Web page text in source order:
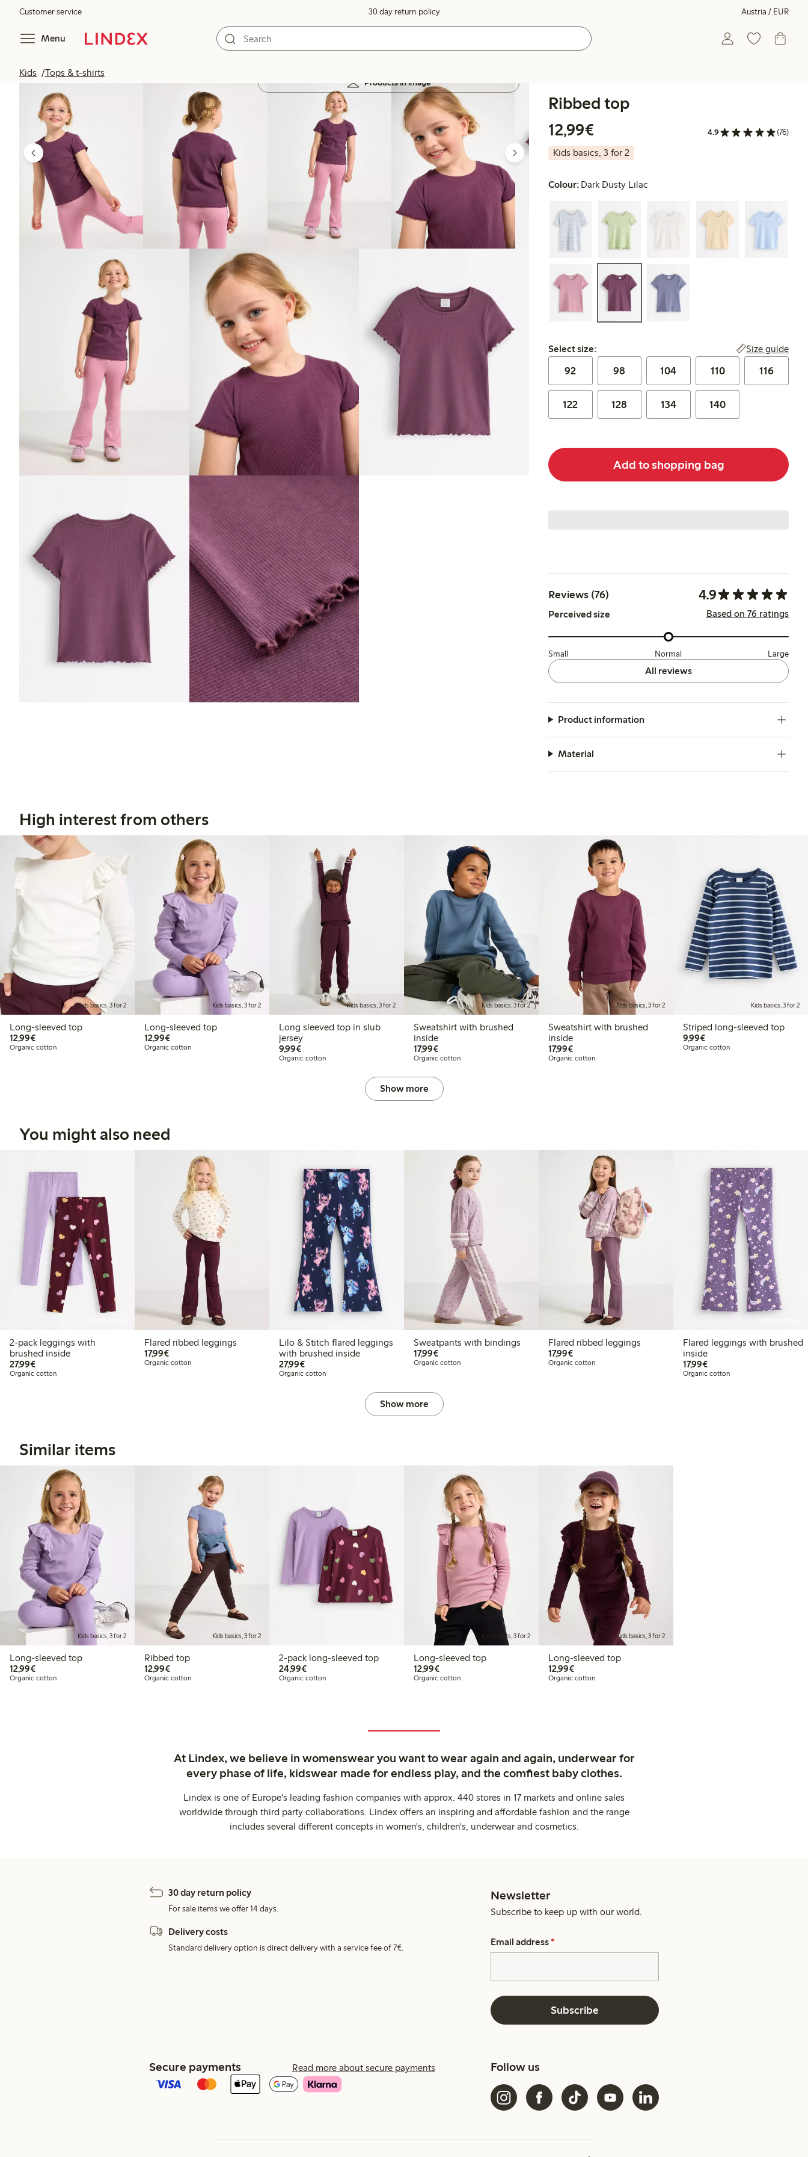
Customer service 30 day return policy Austria / EUR
Menu
Kids Tops & t-shirts
Products in image
Ribbed top
12,99€
4.9 (76)
Kids basics, 3 for 2
Colour: Dark Dusty Lilac
Select size:
Select size: Size guide
92 98 104 110 116
122 128 134 140
Add to shopping bag
Reviews (76) 4.9
Perceived size Based on 76 ratings
Small Normal Large
All reviews
Product information
Material
High interest from others
Kids basics, 3 for 2
Long-sleeved top
12,99€€ 12,99
Organic cotton
Kids basics, 3 for 2
Long-sleeved top
12,99€€ 12,99
Organic cotton
Kids basics, 3 for 2
Long sleeved top in slub
jersey
9,99€€ 9,99
Organic cotton
Kids basics, 3 for 2
Sweatshirt with brushed
inside
17,99€€ 17,99
Organic cotton
Kids basics, 3 for 2
Sweatshirt with brushed
inside
17,99€€ 17,99
Organic cotton
Kids basics, 3 for 2
Striped long-sleeved top
9,99€€ 9,99
Organic cotton
Show more
You might also need
2-pack leggings with
brushed inside
27,99€€ 27,99
Organic cotton
Flared ribbed leggings
17,99€€ 17,99
Organic cotton
Lilo & Stitch flared leggings
with brushed inside
27,99€€ 27,99
Organic cotton
Sweatpants with bindings
17,99€€ 17,99
Organic cotton
Flared ribbed leggings
17,99€€ 17,99
Organic cotton
Flared leggings with brushed
inside
17,99€€ 17,99
Organic cotton
Show more
Similar items
Kids basics, 3 for 2
Long-sleeved top
12,99€€ 12,99
Organic cotton
Kids basics, 3 for 2
Ribbed top
12,99€€ 12,99
Organic cotton
2-pack long-sleeved top
24,99€€ 24,99
Organic cotton
Kids basics, 3 for 2
Long-sleeved top
12,99€€ 12,99
Organic cotton
Kids basics, 3 for 2
Long-sleeved top
12,99€€ 12,99
Organic cotton
At Lindex, we believe in womenswear you want to wear again and again, underwear for
every phase of life, kidswear made for endless play, and the comfiest baby clothes.
Lindex is one of Europe's leading fashion companies with approx. 440 stores in 17 markets and online sales
worldwide through third party collaborations. Lindex offers an inspiring and affordable fashion and the range
includes several different concepts in women's, children's, underwear and cosmetics.
30 day return policy
For sale items we offer 14 days.
Delivery costs
Standard delivery option is direct delivery with a service fee of 7€.
Newsletter
Subscribe to keep up with our world.
Email address *
Subscribe
Secure payments Read more about secure payments Follow us